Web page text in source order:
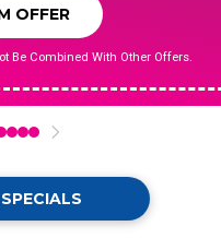
OFFER
Be Combined With Other Offers.
345